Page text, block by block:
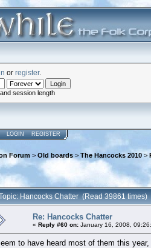
or register.
session length
LOGIN REGISTER
Forum > Old boards > The Hancocks 2010>
Hancocks Chatter (Read 39861 times)
Re: Hancocks Chatter
« Reply #60 on: January 16, 2008,
to have heard most of them this